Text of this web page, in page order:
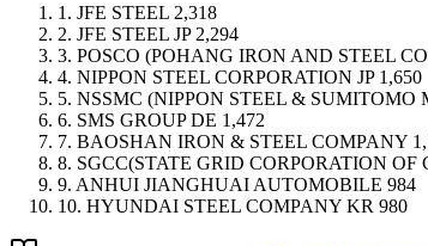
1. JFE STEEL 2,318
2. JFE STEEL JP 2,294
3. POSCO (POHANG IRON AND STEEL
4. NIPPON STEEL CORPORATION JP 1,650
5. NSSMC (NIPPON STEEL & SUMITOMO
6. SMS GROUP DE 1,472
7. BAOSHAN IRON & STEEL COMPANY
8. SGCC(STATE GRID CORPORATION OF
9. ANHUI JIANGHUAI AUTOMOBILE 984
10. HYUNDAI STEEL COMPANY KR 980